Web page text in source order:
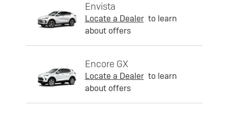
Envista
Locate a Dealer to learn
about offers
Encore GX
Locate a Dealer to learn
about offers